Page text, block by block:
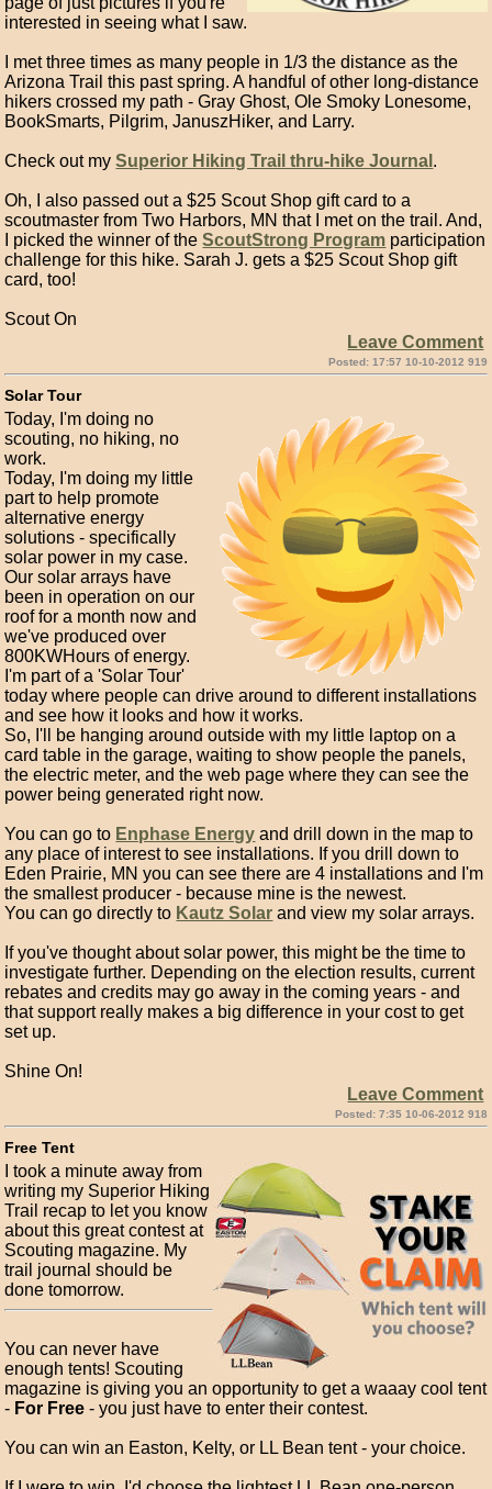
interested in seeing what I saw.
I met three times as many people in 1/3 the distance as the
Arizona Trail this past spring. A handful of other long-distance
hikers crossed my path - Gray Ghost, Ole Smoky Lonesome,
BookSmarts, Pilgrim, JanuszHiker, and Larry.
Check out mySuperior Hiking Trail thru-hike Journal .
Oh, I also passed out a $25 Scout Shop gift card to a
scoutmaster from Two Harbors, MN that I met on the trail. And,
I picked the winner of theScoutStrong Program participation
challenge for this hike. Sarah J. gets a $25 Scout Shop gift
card, too!
Scout On
Leave Comment
Posted: 17:57 10-10-2012 919
Solar Tour
Today, I'm doing no
scouting, no hiking, no
work.
Today, I'm doing my little
part to help promote
alternative energy
solutions - specifically
solar power in my case.
Our solar arrays have
been in operation on our
roof for a month now and
we've produced over
800KWHours of energy.
I'm part of a 'Solar Tour'
today where people can drive around to different installations
and see how it looks and how it works.
So, I'll be hanging around outside with my little laptop on a
card table in the garage, waiting to show people the panels,
the electric meter, and the web page where they can see the
power being generated right now.
You can go to Enphase Energy and drill down in the map to
any place of interest to see installations. If you drill down to
Eden Prairie, MN you can see there are 4 installations and I'm
the smallest producer - because mine is the newest.
You can go directly to Kautz Solar and view my solar arrays.
If you've thought about solar power, this might be the time to
investigate further. Depending on the election results, current
rebates and credits may go away in the coming years - and
that support really makes a big difference in your cost to get
set up.
Shine On!
Leave Comment
Posted: 7:35 10-06-2012 918
Free Tent
I took a minute away from
writing my Superior Hiking
Trail recap to let you know
about this great contest at
Scouting magazine. My
trail journal should be
done tomorrow.
You can never have
enough tents! Scouting
magazine is giving you an opportunity to get a waaay cool tent
- For Free - you just have to enter their contest.
You can win an Easton, Kelty, or LL Bean tent - your choice.